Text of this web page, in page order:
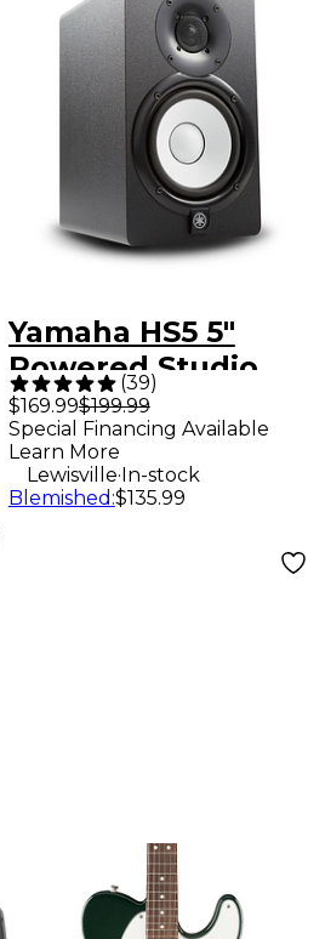
Yamaha HS5 5"
Powered Studio
Monitor (Each) -
Black
(39)
$169.99$199.99
Special Financing Available
Learn More
Lewisville.In-stock
Blemished :$135.99